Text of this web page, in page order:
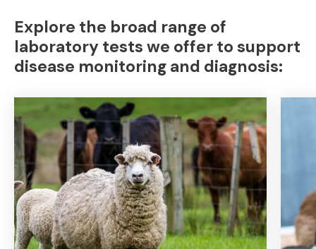
Explore the broad range of
laboratory tests we offer to support
disease monitoring and diagnosis: